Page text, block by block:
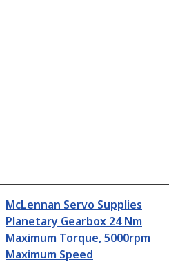
McLennan Servo Supplies
Planetary Gearbox 24 Nm
Maximum Torque, 5000rpm
Maximum Speed